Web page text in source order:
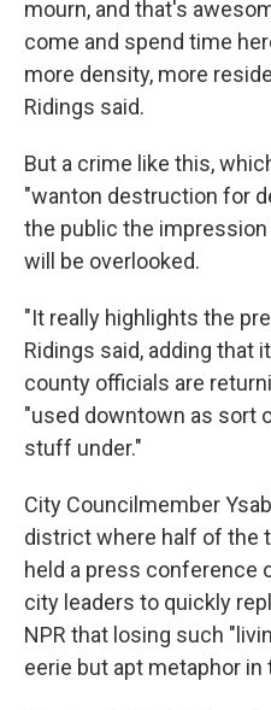
mourn, and that's
come and spend time
more density, more
Ridings said.
But a crime like this,
"wanton destruction for
the public the
will be overlooked.
"It really highlights the
Ridings said, adding that
county officials are
"used downtown as sort
stuff under."
City Councilmember
district where half of the
held a press conference
city leaders to quickly
NPR that losing such
eerie but apt metaphor in